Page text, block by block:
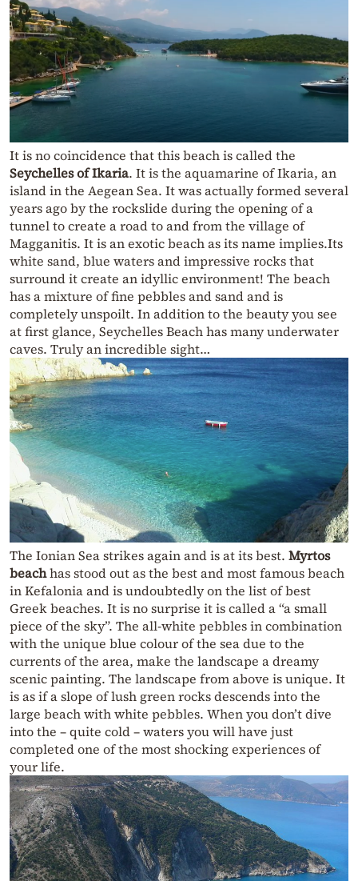
It is no coincidence that this beach is called the
Seychelles of Ikaria. It is the aquamarine of Ikaria, an
island in the Aegean Sea. It was actually formed several
years ago by the rockslide during the opening of a
tunnel to create a road to and from the village of
Magganitis. It is an exotic beach as its name implies.Its
white sand, blue waters and impressive rocks that
surround it create an idyllic environment! The beach
has a mixture of fine pebbles and sand and is
completely unspoilt. In addition to the beauty you see
at first glance, Seychelles Beach has many underwater
caves. Truly an incredible sight…
The Ionian Sea strikes again and is at its best. Myrtos
beachhas stood out as the best and most famous beach
in Kefalonia and is undoubtedly on the list of best
Greek beaches. It is no surprise it is called a “a small
piece of the sky”. The all-white pebbles in combination
with the unique blue colour of the sea due to the
currents of the area, make the landscape a dreamy
scenic painting. The landscape from above is unique. It
is as if a slope of lush green rocks descends into the
large beach with white pebbles. When you don’t dive
into the – quite cold – waters you will have just
completed one of the most shocking experiences of
your life.